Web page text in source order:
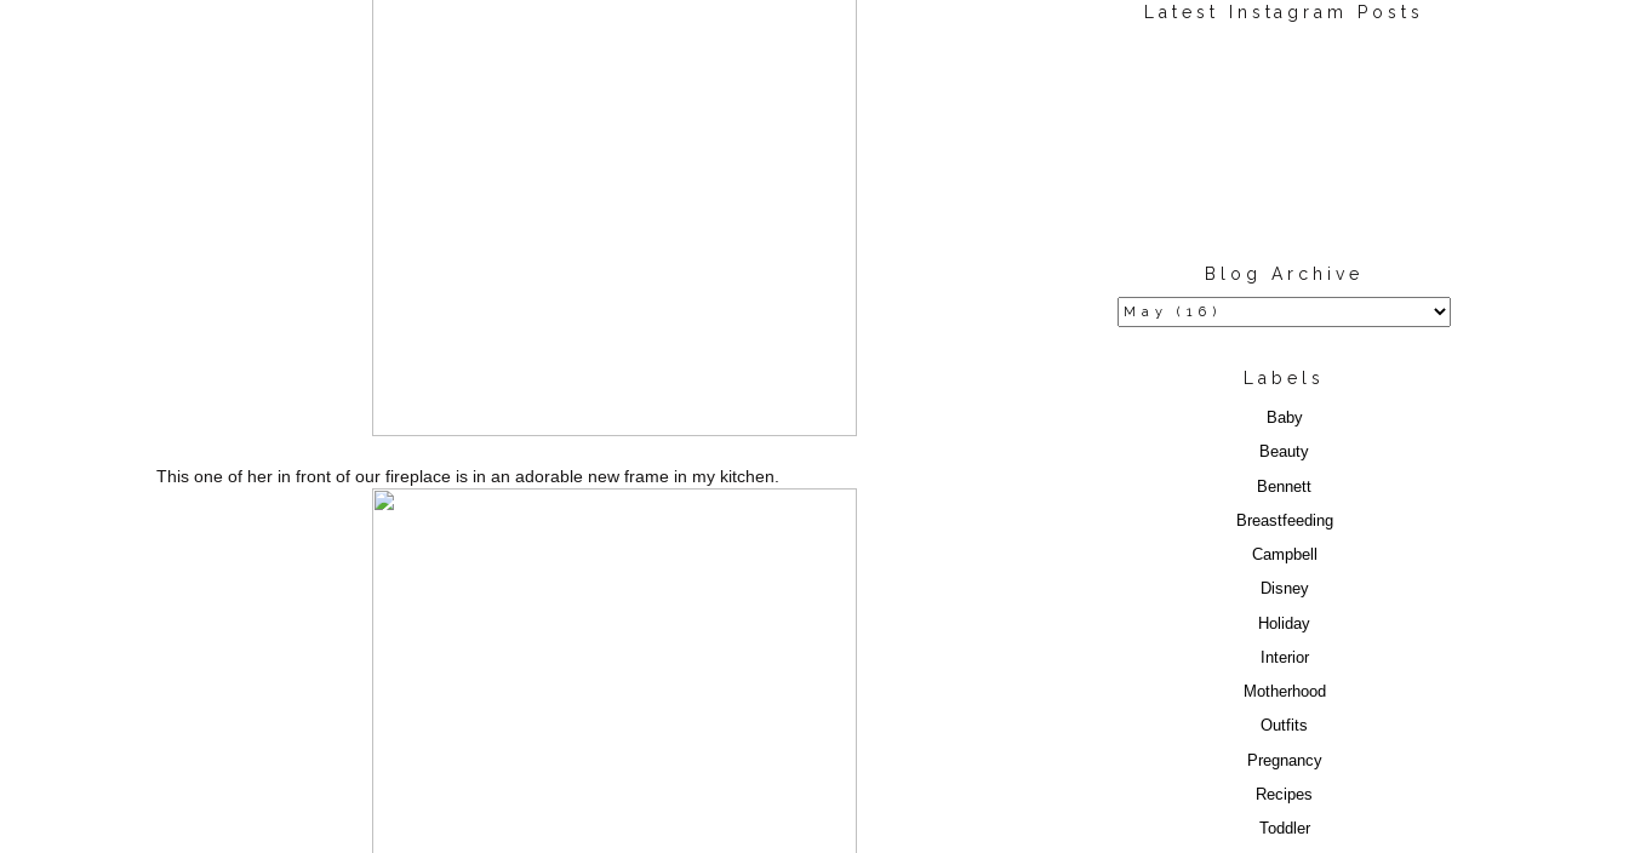
This one of her in front of our fireplace is in an adorable new frame in my kitchen.
Latest Instagram Posts
Blog Archive
Labels
Baby
Beauty
Bennett
Breastfeeding
Campbell
Disney
Holiday
Interior
Motherhood
Outfits
Pregnancy
Recipes
Toddler